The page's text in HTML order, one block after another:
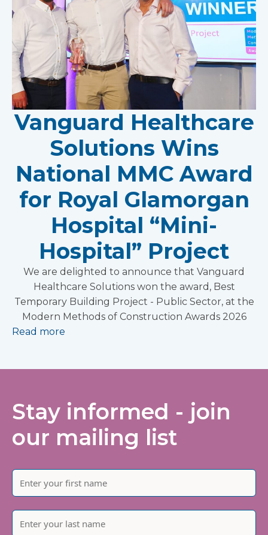
Vanguard Healthcare
Solutions Wins
National MMC Award
for Royal Glamorgan
Hospital “Mini-
Hospital” Project
We are delighted to announce that Vanguard
Healthcare Solutions won the award, Best
Temporary Building Project - Public Sector, at the
Modern Methods of Construction Awards 2026
Read more
Stay informed - join
our mailing list